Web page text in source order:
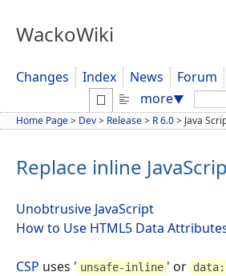
WackoWiki
Changes Index News Forum
more▼
Home Page> Dev> Release> R 6.0> Java
Replace inline
Unobtrusive JavaScript
How to Use HTML5 Data
CSP uses ' unsafe-inline ' or data: